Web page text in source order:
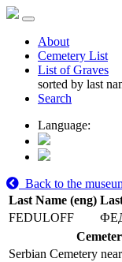
About
Cemetery List
List of Graves
sorted by last
Search
Language:
Back to the
Last Name (eng)
FEDULOFF
Serbian Cemetery